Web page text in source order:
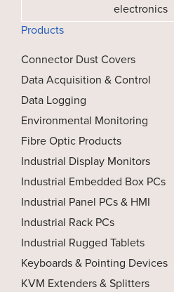
electronics
Products
Connector Dust Covers
Data Acquisition & Control
Data Logging
Environmental Monitoring
Fibre Optic Products
Industrial Display Monitors
Industrial Embedded Box PCs
Industrial Panel PCs & HMI
Industrial Rack PCs
Industrial Rugged Tablets
Keyboards & Pointing Devices
KVM Extenders & Splitters